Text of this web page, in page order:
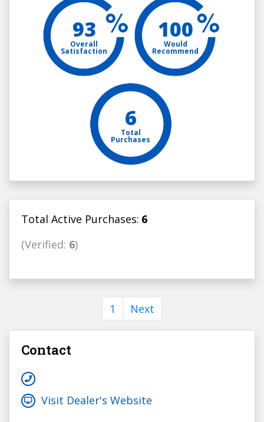
93
Overall
Satisfaction
100
Would
Recommend
6
Total
Purchases
Total Active Purchases: 6
(Verified: 6)
1 Next
Contact
Visit Dealer's Website